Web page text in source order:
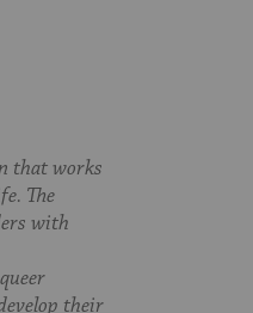
that works
The
with
their